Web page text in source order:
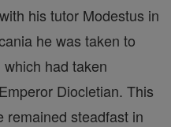
his tutor Modestus in
he was taken to
which had taken
Diocletian. This
remained steadfast in